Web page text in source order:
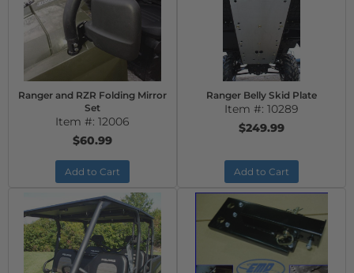
Ranger and RZR Folding Mirror
Set
Item #: 12006
$60.99
Add to Cart
Ranger Belly Skid Plate
Item #: 10289
$249.99
Add to Cart